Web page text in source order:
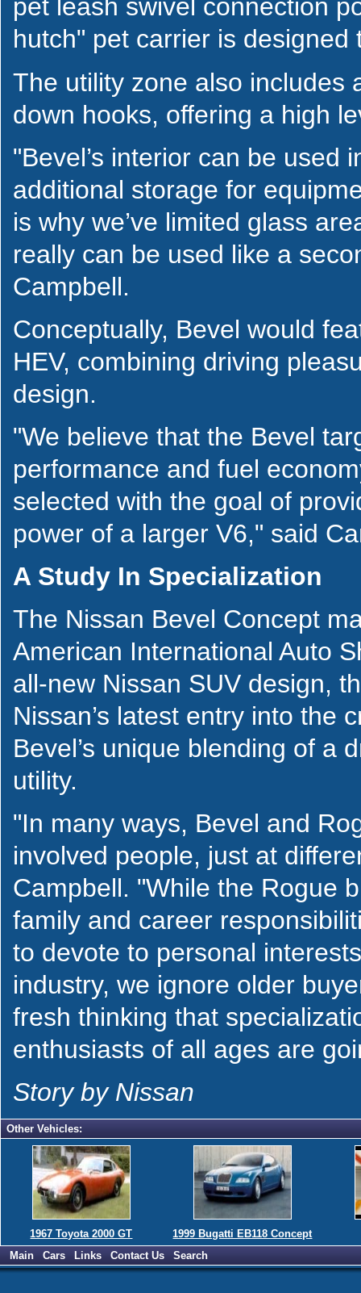
pet leash swivel connection
hutch" pet carrier is
The utility zone also includes
down hooks, offering a high
"Bevel’s interior can be used
additional storage for
is why we’ve limited glass
really can be used like a
Campbell.
Conceptually, Bevel would
HEV, combining driving
design.
"We believe that the Bevel
performance and fuel
selected with the goal of
power of a larger V6," said
A Study In Specialization
The Nissan Bevel Concept
American International Auto
all-new Nissan SUV design,
Nissan’s latest entry into the
Bevel’s unique blending of a
utility.
"In many ways, Bevel and
involved people, just at
Campbell. "While the Rogue
family and career
to devote to personal
industry, we ignore older
fresh thinking that
enthusiasts of all ages are
Story by Nissan
Other Vehicles:
1967 Toyota 2000 GT
1999 Bugatti EB118 Concept
Main
Cars Links Contact Us Search